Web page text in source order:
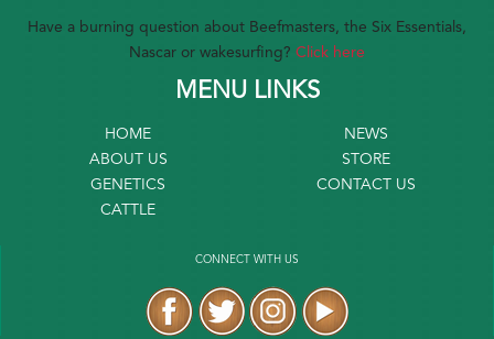
Have a burning question about Beefmasters, the Six Essentials,
Nascar or wakesurfing? Click here
MENU LINKS
HOME
ABOUT US
GENETICS
CATTLE
NEWS
STORE
CONTACT US
CONNECT WITH US